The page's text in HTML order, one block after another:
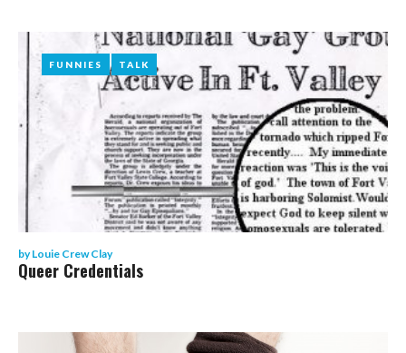
FUNNIES TALK
byLouie Crew Clay
FUNNIES TALK
Queer Credentials